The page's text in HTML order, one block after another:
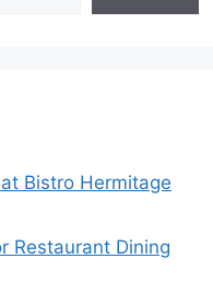
Bistro Hermitage
Restaurant Dining